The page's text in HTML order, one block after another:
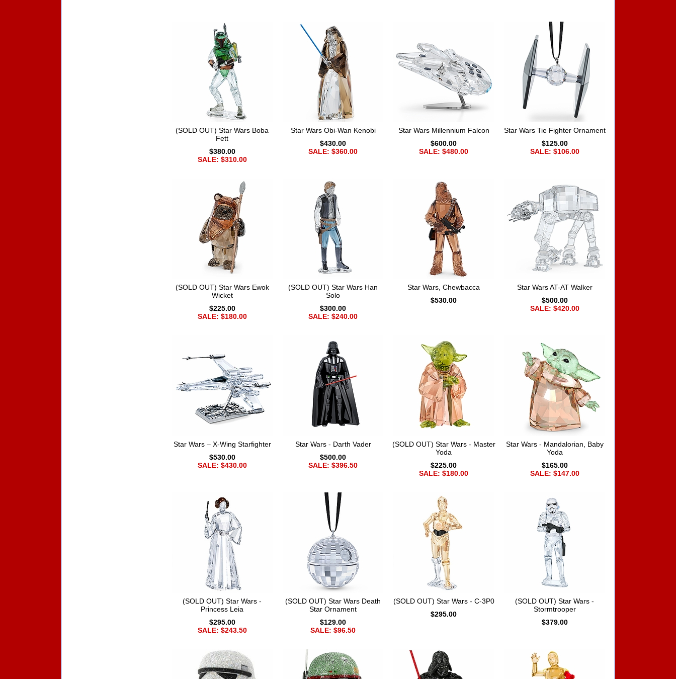
(SOLD OUT) Star Wars Boba
Fett
$380.00
SALE: $310.00
Star Wars Obi-Wan Kenobi
$430.00
SALE: $360.00
Star Wars Millennium Falcon
$600.00
SALE: $480.00
Star Wars Tie Fighter Ornament
$125.00
SALE: $106.00
(SOLD OUT) Star Wars Ewok
Wicket
$225.00
SALE: $180.00
(SOLD OUT) Star Wars Han
Solo
$300.00
SALE: $240.00
Star Wars, Chewbacca
$530.00
Star Wars AT-AT Walker
$500.00
SALE: $420.00
Star Wars – X-Wing Starfighter
$530.00
SALE: $430.00
Star Wars - Darth Vader
$500.00
SALE: $396.50
(SOLD OUT) Star Wars - Master
Yoda
$225.00
SALE: $180.00
Star Wars - Mandalorian, Baby
Yoda
$165.00
SALE: $147.00
(SOLD OUT) Star Wars -
Princess Leia
$295.00
SALE: $243.50
(SOLD OUT) Star Wars Death
Star Ornament
$129.00
SALE: $96.50
(SOLD OUT) Star Wars - C-3P0
$295.00
(SOLD OUT) Star Wars -
Stormtrooper
$379.00